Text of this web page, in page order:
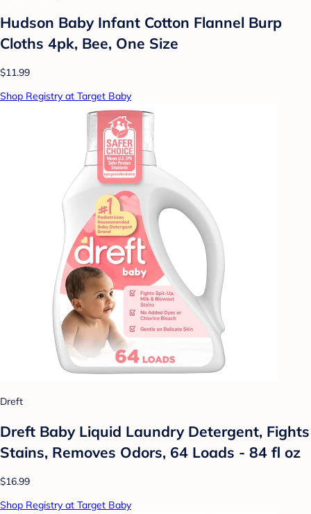
Hudson Baby Infant Cotton Flannel Burp
Cloths 4pk, Bee, One Size
$11.99
Shop Registry at Target Baby
Dreft
Dreft Baby Liquid Laundry Detergent, Fights
Stains, Removes Odors, 64 Loads - 84 fl oz
$16.99
Shop Registry at Target Baby